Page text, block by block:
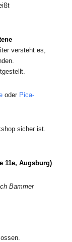
versteht es,
oder Pica-
sicher ist.
11e, Augsburg)
Bammer